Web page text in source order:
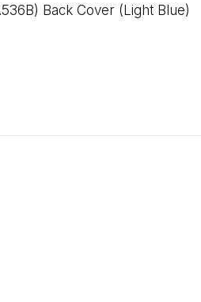
Back Cover (Light Blue)